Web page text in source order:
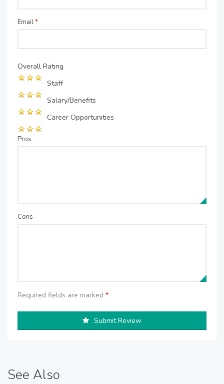
Email*
Overall Rating
Staff
Salary/Benefits
Career Opportunities
Pros
Cons
Required fields are marked *
Submit Review
See Also